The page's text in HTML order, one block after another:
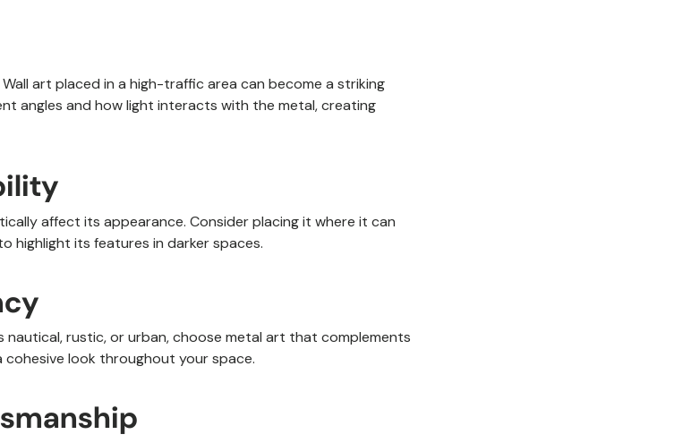
art placed in a high-traffic area can become a striking
angles and how light interacts with the metal, creating
affect its appearance. Consider placing it where it can
highlight its features in darker spaces.
nautical, rustic, or urban, choose metal art that complements
look throughout your space.